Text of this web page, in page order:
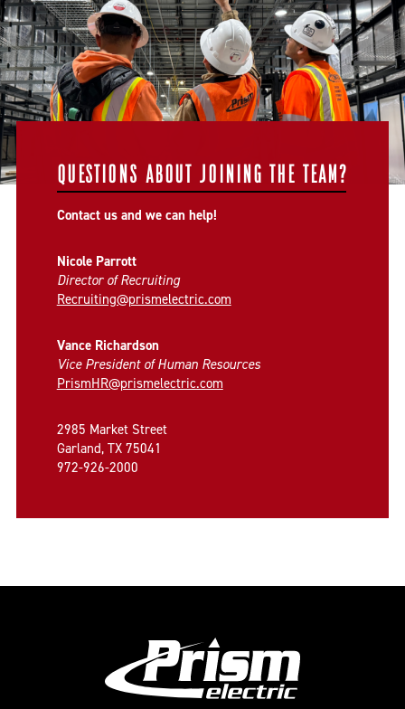
QUESTIONS ABOUT JOINING THE TEAM?
Contact us and we can help!
Nicole Parrott
Director of Recruiting
Recruiting@prismelectric.com
Vance Richardson
Vice President of Human Resources
PrismHR@prismelectric.com
2985 Market Street
Garland, TX 75041
972-926-2000